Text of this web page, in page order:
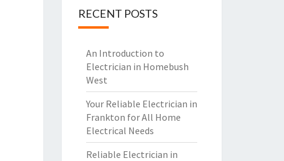
RECENT POSTS
An Introduction to
Electrician in Homebush
West
Your Reliable Electrician in
Frankton for All Home
Electrical Needs
Reliable Electrician in